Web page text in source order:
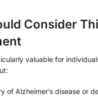
Consider
valuable for
of Alzheimer’s disease or